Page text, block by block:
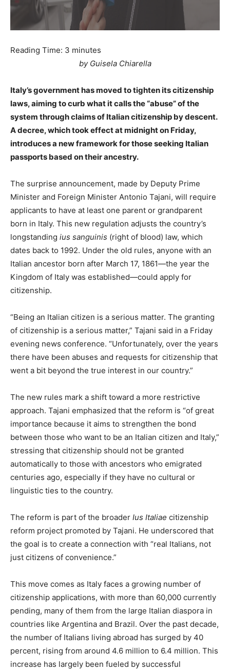
Reading Time: 3 minutes
by Guisela Chiarella
Italy’s government has moved to tighten its citizenship
laws, aiming to curb what it calls the “abuse” of the
system through claims of Italian citizenship by descent.
A decree, which took effect at midnight on Friday,
introduces a new framework for those seeking Italian
passports based on their ancestry.
The surprise announcement, made by Deputy Prime
Minister and Foreign Minister Antonio Tajani, will require
applicants to have at least one parent or grandparent
born in Italy. This new regulation adjusts the country’s
longstanding ius sanguinis (right of blood) law, which
dates back to 1992. Under the old rules, anyone with an
Italian ancestor born after March 17, 1861—the year the
Kingdom of Italy was established—could apply for
citizenship.
“Being an Italian citizen is a serious matter. The granting
of citizenship is a serious matter,” Tajani said in a Friday
evening news conference. “Unfortunately, over the years
there have been abuses and requests for citizenship that
went a bit beyond the true interest in our country.”
The new rules mark a shift toward a more restrictive
approach. Tajani emphasized that the reform is “of great
importance because it aims to strengthen the bond
between those who want to be an Italian citizen and Italy,”
stressing that citizenship should not be granted
automatically to those with ancestors who emigrated
centuries ago, especially if they have no cultural or
linguistic ties to the country.
The reform is part of the broader Ius Italiae citizenship
reform project promoted by Tajani. He underscored that
the goal is to create a connection with “real Italians, not
just citizens of convenience.”
This move comes as Italy faces a growing number of
citizenship applications, with more than 60,000 currently
pending, many of them from the large Italian diaspora in
countries like Argentina and Brazil. Over the past decade,
the number of Italians living abroad has surged by 40
percent, rising from around 4.6 million to 6.4 million. This
increase has largely been fueled by successful